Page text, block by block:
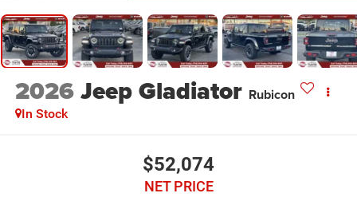
2026Jeep Gladiator Rubicon
In Stock
$52,074
NET PRICE